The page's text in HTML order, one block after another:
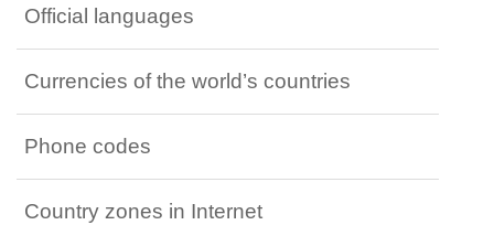
Official languages
Currencies of the world’s countries
Phone codes
Country zones in Internet